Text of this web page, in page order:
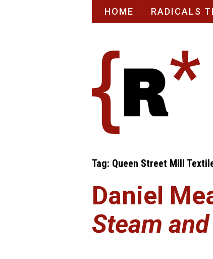
HOME RADICALS
Tag: Queen Street Mill
Daniel
Steam